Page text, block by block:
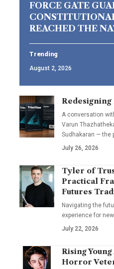
FORCE GATE
REACHED THE
Trending
August 2, 2026
A conversation
Varun
Sudhakaran — the
July 26, 2026
Tyler of
Practical
Futures
Navigating the
experience for
July 22, 2026
Rising
Horror